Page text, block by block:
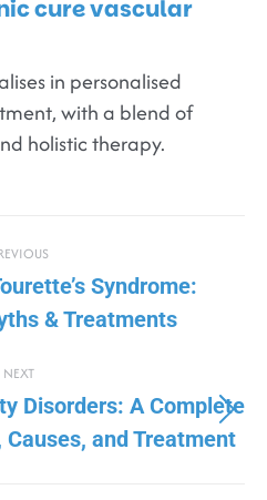
cure vascular
in personalised
with a blend of
holistic therapy.
Syndrome:
& Treatments
NEXT
Disorders: A Complete
and Treatment